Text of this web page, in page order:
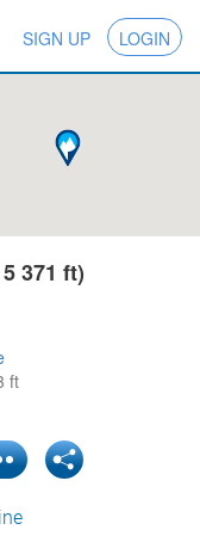
SIGN UP LOGIN
371 ft)
ft